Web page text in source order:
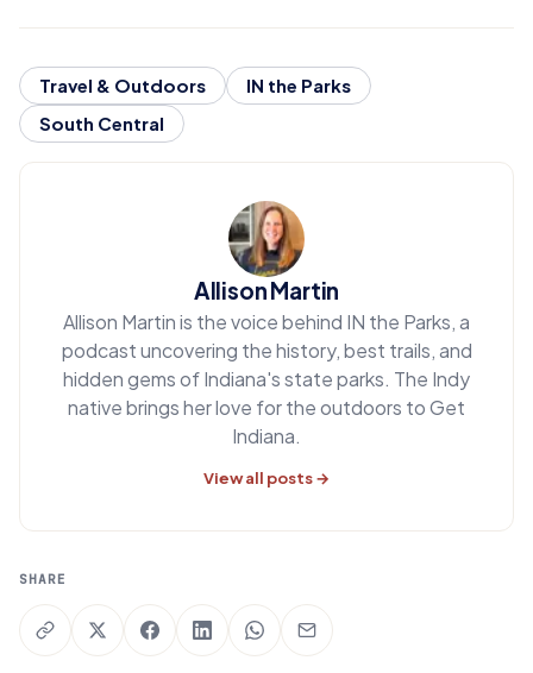
Travel & Outdoors
IN the Parks
South Central
Allison Martin
Allison Martin is the voice behind IN the Parks, a
podcast uncovering the history, best trails, and
hidden gems of Indiana's state parks. The Indy
native brings her love for the outdoors to Get
Indiana.
View all posts →
SHARE